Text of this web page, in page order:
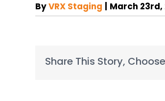
ByVRX Staging March 23rd,
Share This Story,